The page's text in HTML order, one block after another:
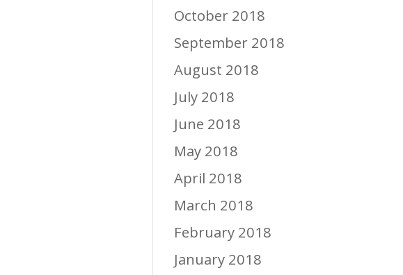
October 2018
September 2018
August 2018
July 2018
June 2018
May 2018
April 2018
March 2018
February 2018
January 2018